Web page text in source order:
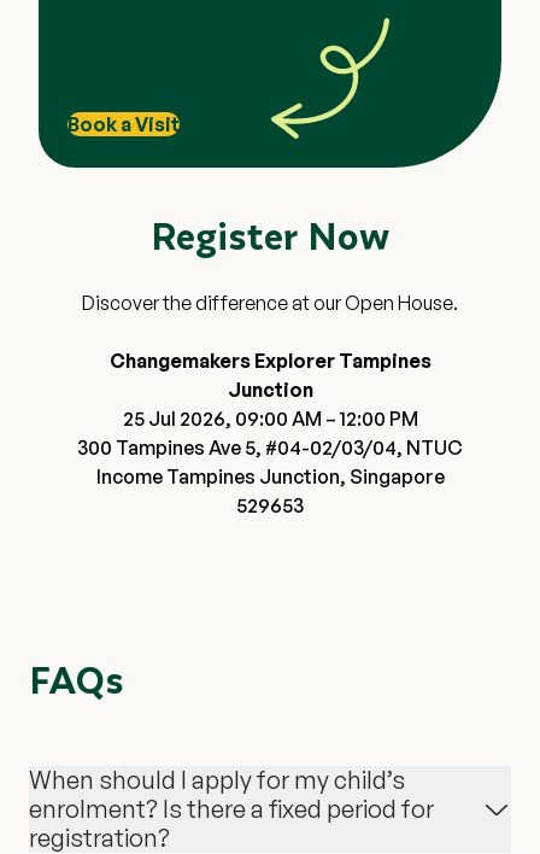
House via the specific promotional link displaying
the $20 Grab voucher banner. Registrations
through any other links or platforms are not
eligible.
To qualify, the registered participant must
physically attend one of the Open Houses on 18
Vouchers will be issued via email within 1 month of
the verified Open House attendance.
cash, non-refundable, and non-transferable.
amend these Terms & Conditions or terminate
the promotion at any time without prior notice.
Book a Visit
Register Now
Discover the difference at our Open House.
Changemakers Explorer Tampines
Junction
25 Jul 2026, 09:00 AM – 12:00 PM
300 Tampines Ave 5, #04-02/03/04, NTUC
Income Tampines Junction, Singapore
529653
FAQs
When should I apply for my child’s
enrolment? Is there a fixed period for
registration?